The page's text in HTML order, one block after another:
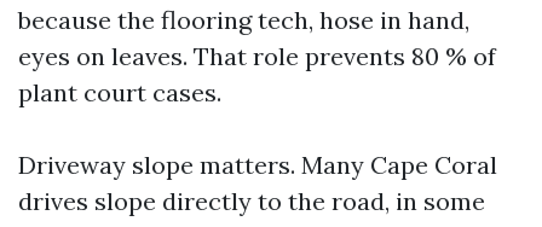
because the flooring tech, hose in hand,
eyes on leaves. That role prevents 80 % of
plant court cases.
Driveway slope matters. Many Cape Coral
drives slope directly to the road, in some